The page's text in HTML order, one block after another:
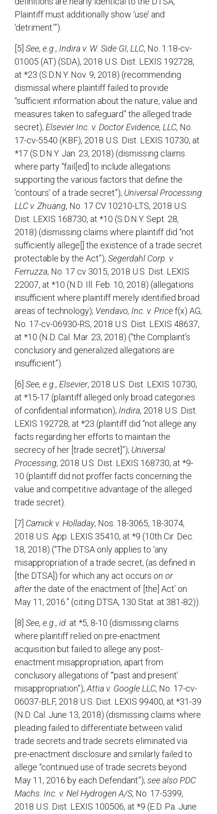
Plaintiff must additionally show ‘use’ and
‘detriment.’”).
[5] See, e.g., Indira v. W. Side GI, LLC, No. 1:18-cv-
01005 (AT) (SDA), 2018 U.S. Dist. LEXIS 192728,
at *23 (S.D.N.Y. Nov. 9, 2018) (recommending
dismissal where plaintiff failed to provide
“sufficient information about the nature, value and
measures taken to safeguard” the alleged trade
secret); Elsevier Inc. v. Doctor Evidence, LLC, No.
17-cv-5540 (KBF), 2018 U.S. Dist. LEXIS 10730, at
*17 (S.D.N.Y. Jan. 23, 2018) (dismissing claims
where party “fail[ed] to include allegations
supporting the various factors that define the
‘contours’ of a trade secret”); Universal Processing
LLC v. Zhuang, No. 17 CV 10210-LTS, 2018 U.S.
Dist. LEXIS 168730, at *10 (S.D.N.Y. Sept. 28,
2018) (dismissing claims where plaintiff did “not
sufficiently allege[] the existence of a trade secret
protectable by the Act”); Segerdahl Corp. v.
Ferruzza, No. 17 cv 3015, 2018 U.S. Dist. LEXIS
22007, at *10 (N.D. Ill. Feb. 10, 2018) (allegations
insufficient where plaintiff merely identified broad
areas of technology); Vendavo, Inc. v. Pricef(x) AG,
No. 17-cv-06930-RS, 2018 U.S. Dist. LEXIS 48637,
at *10 (N.D. Cal. Mar. 23, 2018) (“the Complaint’s
conclusory and generalized allegations are
insufficient”).
[6] See, e.g., Elsevier, 2018 U.S. Dist. LEXIS 10730,
at *15-17 (plaintiff alleged only broad categories
of confidential information); Indira, 2018 U.S. Dist.
LEXIS 192728, at *23 (plaintiff did “not allege any
facts regarding her efforts to maintain the
secrecy of her [trade secret]”); Universal
Processing, 2018 U.S. Dist. LEXIS 168730, at *9-
10 (plaintiff did not proffer facts concerning the
value and competitive advantage of the alleged
trade secret).
[7] Camick v. Holladay, Nos. 18-3065, 18-3074,
2018 U.S. App. LEXIS 35410, at *9 (10th Cir. Dec.
18, 2018) (“The DTSA only applies to ‘any
misappropriation of a trade secret, (as defined in
[the DTSA]) for which any act occurs on or
afterthe date of the enactment of [the] Act’ on
May 11, 2016.” (citing DTSA, 130 Stat. at 381-82)).
[8] See, e.g., id . at *5, 8-10 (dismissing claims
where plaintiff relied on pre-enactment
acquisition but failed to allege any post-
enactment misappropriation, apart from
conclusory allegations of “‘past and present’
misappropriation”); Attia v. Google LLC, No. 17-cv-
06037-BLF, 2018 U.S. Dist. LEXIS 99400, at *31-39
(N.D. Cal. June 13, 2018) (dismissing claims where
pleading failed to differentiate between valid
trade secrets and trade secrets eliminated via
pre-enactment disclosure and similarly failed to
allege “continued use of trade secrets beyond
May 11, 2016 by each Defendant”); see also PDC
Machs. Inc. v. Nel Hydrogen A/S, No. 17-5399,
2018 U.S. Dist. LEXIS 100506, at *9 (E.D. Pa. June